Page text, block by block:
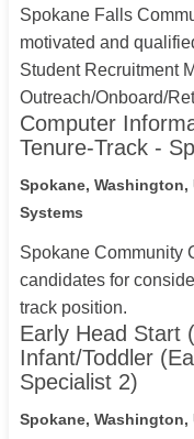
Spokane Falls
motivated and
Student Recruitment
Outreach/Onboard/
Computer
Tenure-Track -
Spokane, Washington,
Systems
Spokane Community
candidates for
track position.
Early Head Start
Infant/Toddler
Specialist 2)
Spokane, Washington,